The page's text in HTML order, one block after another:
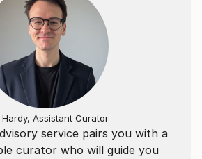
service pairs you with a
curator who will guide you
Hardy, Assistant Curator